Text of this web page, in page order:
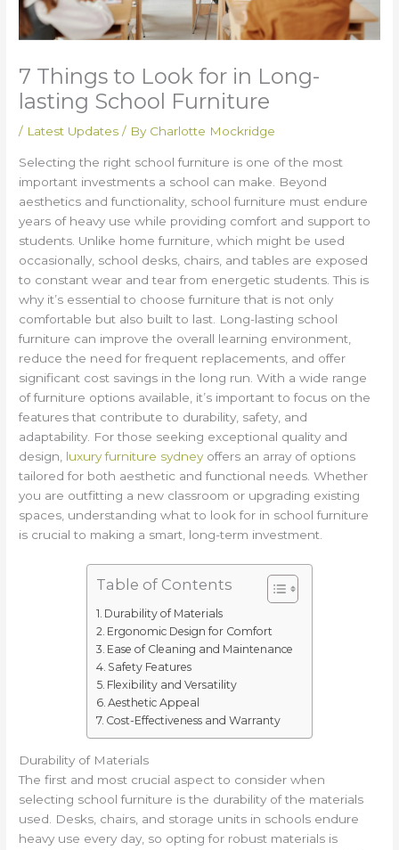
7 Things to Look for in Long-
lasting School Furniture
/ Latest Updates / By Charlotte Mockridge
Selecting the right school furniture is one of the most
important investments a school can make. Beyond
aesthetics and functionality, school furniture must endure
years of heavy use while providing comfort and support to
students. Unlike home furniture, which might be used
occasionally, school desks, chairs, and tables are exposed
to constant wear and tear from energetic students. This is
why it’s essential to choose furniture that is not only
comfortable but also built to last. Long-lasting school
furniture can improve the overall learning environment,
reduce the need for frequent replacements, and offer
significant cost savings in the long run. With a wide range
of furniture options available, it’s important to focus on the
features that contribute to durability, safety, and
adaptability. For those seeking exceptional quality and
design, luxury furniture sydneyoffers an array of options
tailored for both aesthetic and functional needs. Whether
you are outfitting a new classroom or upgrading existing
spaces, understanding what to look for in school furniture
is crucial to making a smart, long-term investment.
Table of Contents
Durability of Materials
Ergonomic Design for Comfort
Ease of Cleaning and Maintenance
Safety Features
Flexibility and Versatility
Aesthetic Appeal
Cost-Effectiveness and Warranty
Durability of Materials
The first and most crucial aspect to consider when
selecting school furniture is the durability of the materials
used. Desks, chairs, and storage units in schools endure
heavy use every day, so opting for robust materials is